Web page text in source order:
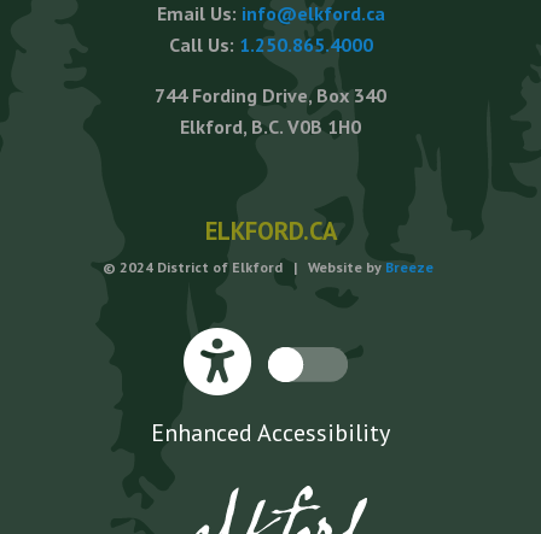
Email Us: info@elkford.ca
Call Us: 1.250.865.4000
744 Fording Drive, Box 340
Elkford, B.C. V0B 1H0
ELKFORD.CA
© 2024 District of Elkford | Website by Breeze